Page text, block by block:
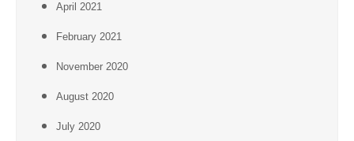
April 2021
February 2021
November 2020
August 2020
July 2020